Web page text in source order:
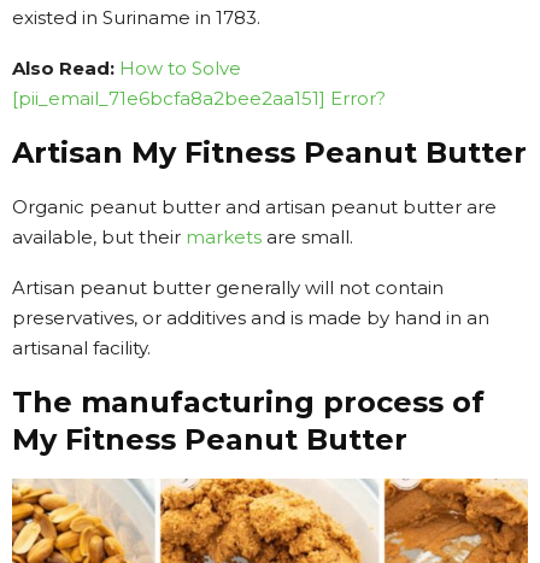
existed in Suriname in 1783.
Also Read: How to Solve
[pii_email_71e6bcfa8a2bee2aa151] Error?
Artisan My Fitness Peanut Butter
Organic peanut butter and artisan peanut butter are
available, but their markets are small.
Artisan peanut butter generally will not contain
preservatives, or additives and is made by hand in an
artisanal facility.
The manufacturing process of
My Fitness Peanut Butter